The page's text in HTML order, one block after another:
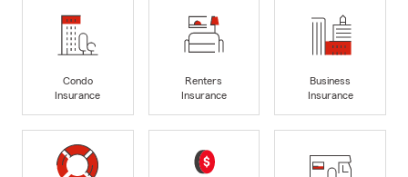
Condo
Insurance
Renters
Insurance
Business
Insurance